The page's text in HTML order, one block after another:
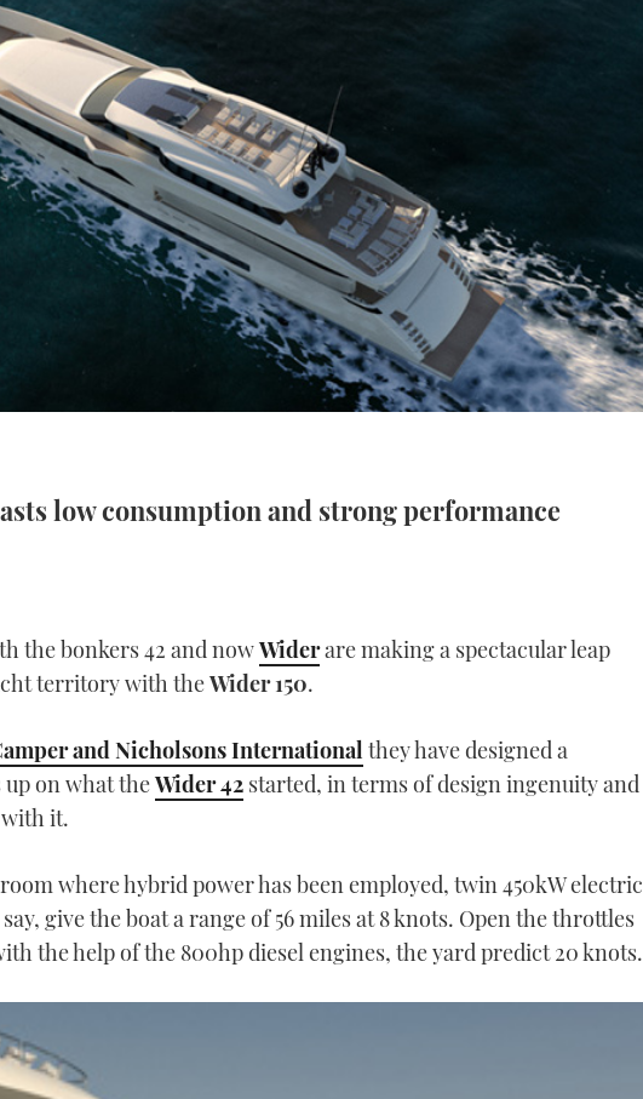
low consumption and strong performance
the bonkers 42 and nowWiderare making a spectacular leap
territory with theWider 150.
and Nicholsons International they have designed a
on what theWider 42 started, in terms of design ingenuity and
it.
where hybrid power has been employed, twin 450kW electric
give the boat a range of 56 miles at 8 knots. Open the throttles
the help of the 800hp diesel engines, the yard predict 20 knots.